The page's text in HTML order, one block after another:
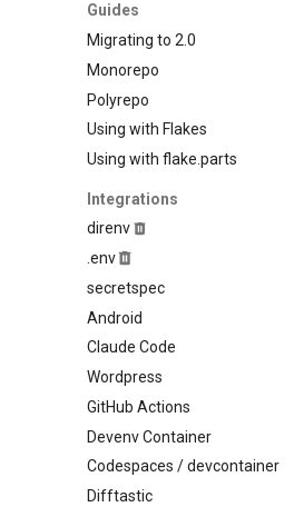
Julia
Kotlin
Lean4
Lobster
Lua
Nim
Nix
Ocaml
Odin
Opentofu
Pascal
Perl
Php
Pkl
Purescript
Python
R
Mailhog
Mailpit
Meilisearch
Memcached
Minio
Mongodb
Mosquitto
Mysql
Nats
Nginx
Nixseparatedebuginfod
Opensearch
Opentelemetry collector
Postgres
Prometheus
Rabbitmq
Redis
Guides
Migrating to 2.0
Monorepo
Polyrepo
Using with Flakes
Using with flake.parts
Integrations
direnv
.env
secretspec
Android
Claude Code
Wordpress
GitHub Actions
Devenv Container
Codespaces / devcontainer
Difftastic